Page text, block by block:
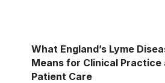
What England’s Lyme
Means for Clinical Practice
Patient Care